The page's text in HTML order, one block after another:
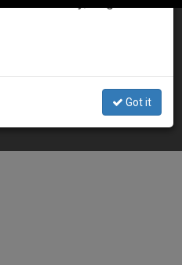
for 'Time, Resources,
of Refugee Children at
Got it